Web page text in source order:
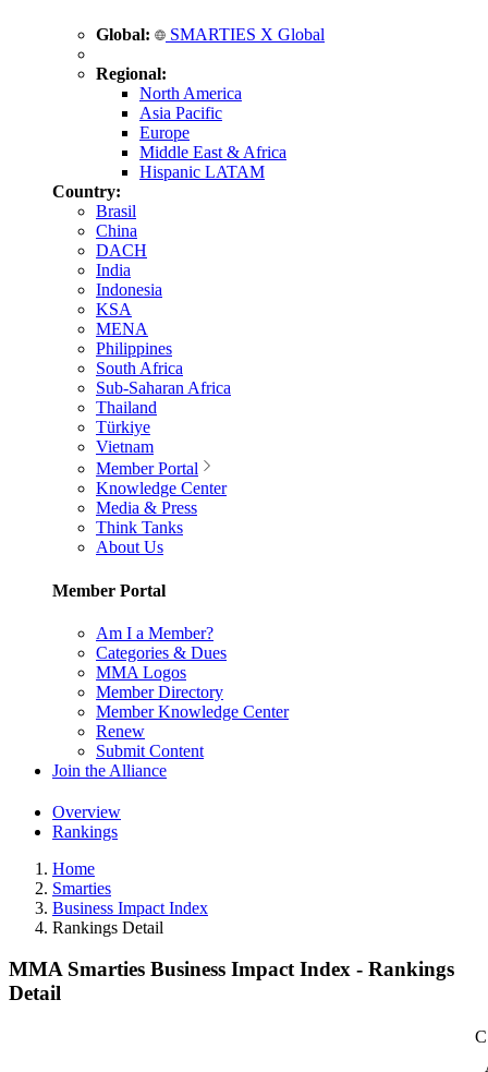
Global: SMARTIES X Global
Regional:
North America
Asia Pacific
Europe
Middle East & Africa
Hispanic LATAM
Country:
Brasil
China
DACH
India
Indonesia
KSA
MENA
Philippines
South Africa
Sub-Saharan Africa
Thailand
Türkiye
Vietnam
Member Portal
Knowledge Center
Media & Press
Think Tanks
About Us
Member Portal
Am I a Member?
Categories & Dues
MMA Logos
Member Directory
Member Knowledge Center
Renew
Submit Content
Join the Alliance
Overview
Rankings
Home
Smarties
Business Impact Index
Rankings Detail
MMA Smarties Business Impact Index - Rankings
Detail